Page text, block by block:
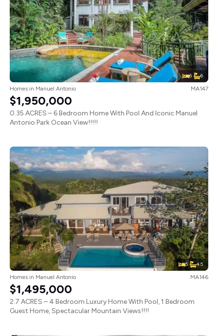
6 6
Homes in Manuel Antonio MA147
$1,950,000
0.35 ACRES – 6 Bedroom Home With Pool And Iconic Manuel
Antonio Park Ocean View!!!!!
5 4.5
Homes in Manuel Antonio MA146
$1,495,000
2.7 ACRES – 4 Bedroom Luxury Home With Pool, 1 Bedroom
Guest Home, Spectacular Mountain Views!!!!